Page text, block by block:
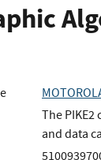
to LinkedIn
The
and data